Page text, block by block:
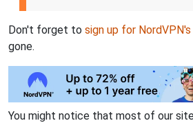
Don't forget to sign up for NordVPN's
gone.
You might notice that most of our